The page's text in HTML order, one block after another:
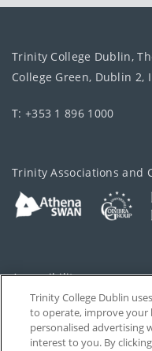
Trinity College Dublin,
College Green, Dublin 2,
T: +353 1 896 1000
Trinity Associations and
Accessibility
Privacy
Disclaimer
Trinity College Dublin
to operate, improve your
personalised advertising
interest to you. By